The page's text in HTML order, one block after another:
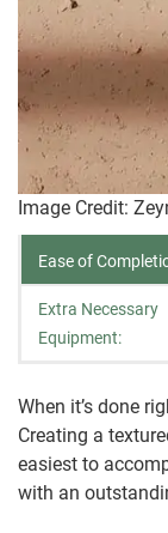
Image Credit:
Ease of
Extra Necessary
Equipment:
When it’s done
Creating a
easiest to
with an